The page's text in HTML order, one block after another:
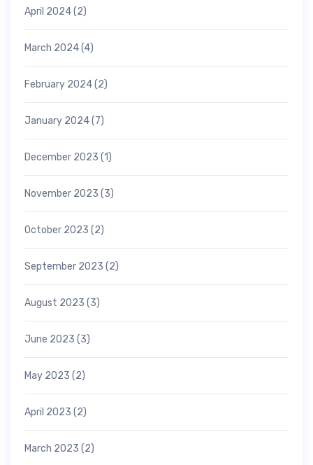
April 2024(2)
March 2024(4)
February 2024(2)
January 2024(7)
December 2023 (1)
November 2023 (3)
October 2023 (2)
September 2023 (2)
August 2023 (3)
June 2023 (3)
May 2023 (2)
April 2023 (2)
March 2023 (2)